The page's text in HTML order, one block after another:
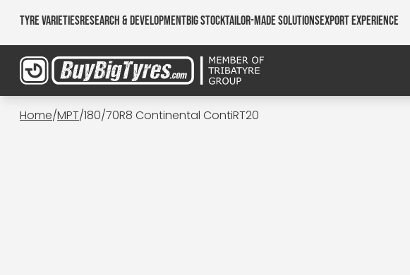
Tyre VarietiesResearch & DevelopmentBig StockTailor-made SolutionsExport Experience
Home/MPT/180/70R8 Continental ContiRT20